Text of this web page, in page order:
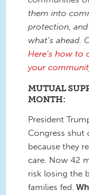
them into
protection,
what’s ahead.
Here’s how to
your
MUTUAL
MONTH:
President
Congress
because they
care. Now 42
risk losing the
families fed.